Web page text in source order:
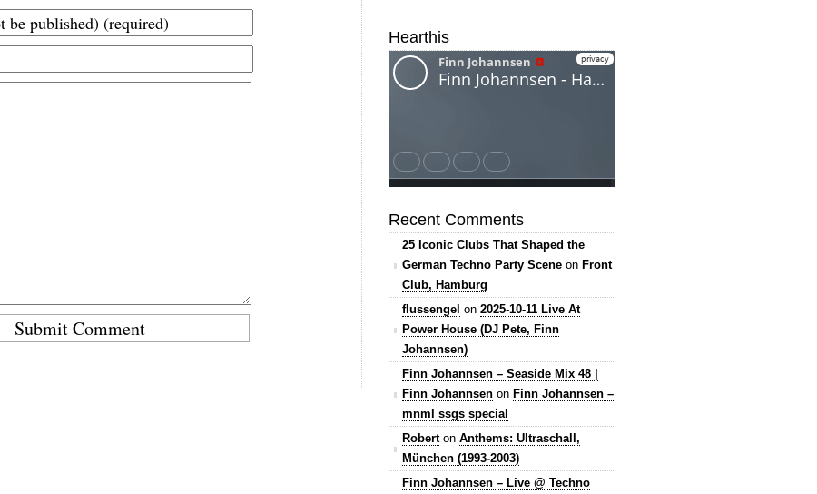
Hearthis
Recent Comments
25 Iconic Clubs That Shaped the
German Techno Party Scene on Front
Club, Hamburg
flussengel on 2025-10-11 Live At
Power House (DJ Pete, Finn
Johannsen)
Finn Johannsen – Seaside Mix 48 |
Finn Johannsen on Finn Johannsen –
mnml ssgs special
Roberton Anthems: Ultraschall,
München (1993-2003)
Finn Johannsen – Live @ Techno